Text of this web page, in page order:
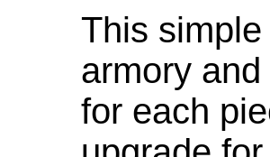
This
armory
for each